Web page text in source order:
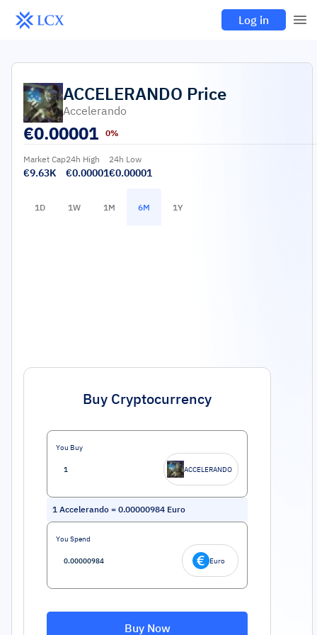
Log in
ACCELERANDO Price
Accelerando
€0.00001 0%
Market Cap
€9.63K
24h High
€0.00001
24h Low
€0.00001
1D 1W 1M 6M 1Y
Buy Cryptocurrency
You Buy
ACCELERANDO
1 Accelerando = 0.00000984 Euro
You Spend
Euro
Buy Now